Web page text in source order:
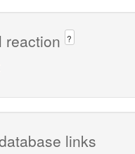
reaction ?
links